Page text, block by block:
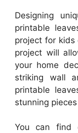
Designing
printable
project for
project will
your home
striking wall
printable
stunning
You can find